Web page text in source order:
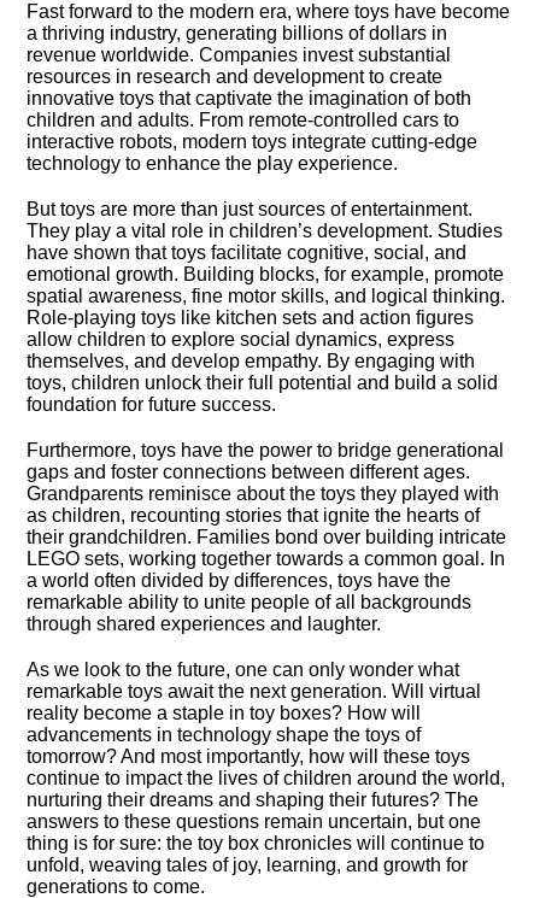
Fast forward to the modern era, where toys have become
a thriving industry, generating billions of dollars in
revenue worldwide.​ Companies invest substantial
resources in research and development to create
innovative toys that captivate the imagination of both
children and adults.​ From remote-controlled cars to
interactive robots, modern toys integrate cutting-edge
technology to enhance the play experience.​
But toys are more than just sources of entertainment.​
They play a vital role in children’s development.​ Studies
have shown that toys facilitate cognitive, social, and
emotional growth.​ Building blocks, for example, promote
spatial awareness, fine motor skills, and logical thinking.​
Role-playing toys like kitchen sets and action figures
allow children to explore social dynamics, express
themselves, and develop empathy.​ By engaging with
toys, children unlock their full potential and build a solid
foundation for future success.​
Furthermore, toys have the power to bridge generational
gaps and foster connections between different ages.​
Grandparents reminisce about the toys they played with
as children, recounting stories that ignite the hearts of
their grandchildren.​ Families bond over building intricate
LEGO sets, working together towards a common goal.​ In
a world often divided by differences, toys have the
remarkable ability to unite people of all backgrounds
through shared experiences and laughter.​
As we look to the future, one can only wonder what
remarkable toys await the next generation.​ Will virtual
reality become a staple in toy boxes? How will
advancements in technology shape the toys of
tomorrow? And most importantly, how will these toys
continue to impact the lives of children around the world,
nurturing their dreams and shaping their futures? The
answers to these questions remain uncertain, but one
thing is for sure: the toy box chronicles will continue to
unfold, weaving tales of joy, learning, and growth for
generations to come.​